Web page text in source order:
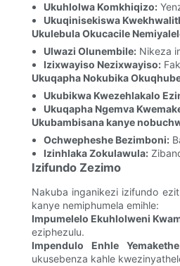
Ukuhlolwa Komkhiqizo:
Ukuqinisekiswa
Ukulebula Okucacile
Ulwazi Olunembile:Nikeza
Izixwayiso Nezixwayiso:
Ukuqapha Nokubika
Ukubikwa Kwezehlakalo
Ukuqapha Ngemva
Ukubambisana kanye
Ochwepheshe Bezimboni:
Izinhlaka Zokulawula:
Izifundo Zezimo
Nakuba inganikezi izifundo
kanye nemiphumela emihle:
Impumelelo Ekuhlolweni
eziphezulu.
Impendulo Enhle
ukusebenza kahle